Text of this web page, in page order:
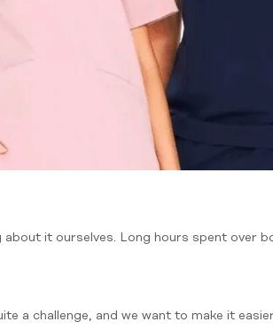
about it ourselves. Long hours spent over
a challenge, and we want to make it